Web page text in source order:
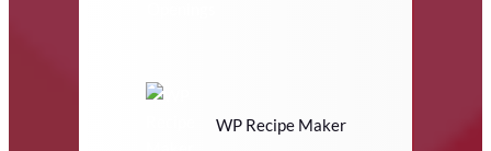
WP Recipe Maker